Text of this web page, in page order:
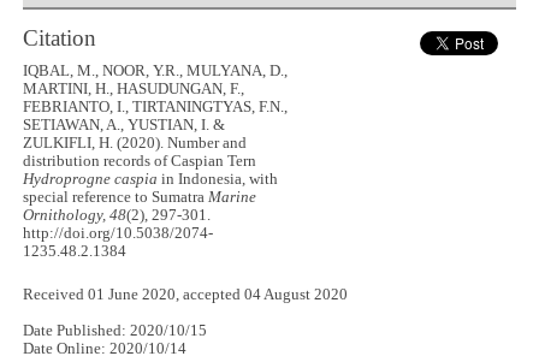
Citation
IQBAL, M., NOOR, Y.R., MULYANA, D.,
MARTINI, H., HASUDUNGAN, F.,
FEBRIANTO, I., TIRTANINGTYAS, F.N.,
SETIAWAN, A., YUSTIAN, I. &
ZULKIFLI, H. (2020). Number and
distribution records of Caspian Tern
Hydroprogne caspia in Indonesia, with
special reference to SumatraMarine
Ornithology, 48(2), 297-301.
http://doi.org/10.5038/2074-
1235.48.2.1384
Received 01 June 2020, accepted 04 August 2020
Date Published: 2020/10/15
Date Online: 2020/10/14